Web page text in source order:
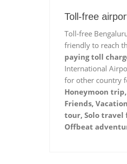
Toll-free
Toll-free
friendly to reach
paying toll
International
for other country
Honeymoon
Friends,
tour, Solo travel
Offbeat